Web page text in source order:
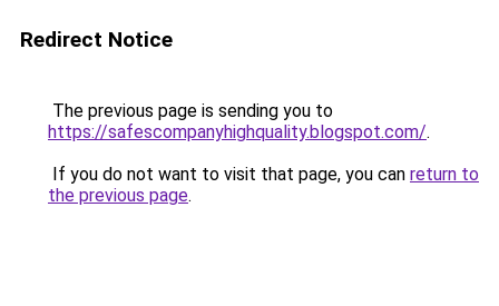
Redirect Notice
The previous page is sending you to
https://safescompanyhighquality.blogspot.com/.
If you do not want to visit that page, you can return to
the previous page.